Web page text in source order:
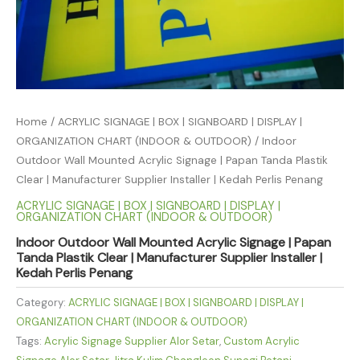
Home / ACRYLIC SIGNAGE | BOX | SIGNBOARD | DISPLAY |
ORGANIZATION CHART (INDOOR & OUTDOOR) / Indoor
Outdoor Wall Mounted Acrylic Signage | Papan Tanda Plastik
Clear | Manufacturer Supplier Installer | Kedah Perlis Penang
ACRYLIC SIGNAGE | BOX | SIGNBOARD | DISPLAY |
ORGANIZATION CHART (INDOOR & OUTDOOR)
Indoor Outdoor Wall Mounted Acrylic Signage | Papan
Tanda Plastik Clear | Manufacturer Supplier Installer |
Kedah Perlis Penang
Category: ACRYLIC SIGNAGE | BOX | SIGNBOARD | DISPLAY |
ORGANIZATION CHART (INDOOR & OUTDOOR)
Tags: Acrylic Signage Supplier Alor Setar, Custom Acrylic